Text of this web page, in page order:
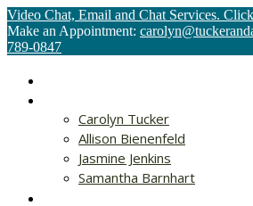
Video Chat, Email and Chat Services.
Make an Appointment:
789-0847
Carolyn Tucker
Allison Bienenfeld
Jasmine Jenkins
Samantha Barnhart